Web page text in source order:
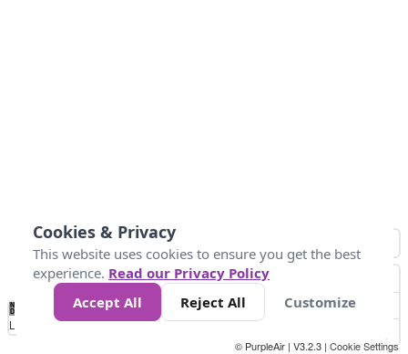
No
Data 40 80 200
Loading...
© PurpleAir | V3.2.3 | Cookie Settings
Cookies & Privacy
This website uses cookies to ensure you get the best
experience. Read our Privacy Policy
Accept All
Reject All Customize